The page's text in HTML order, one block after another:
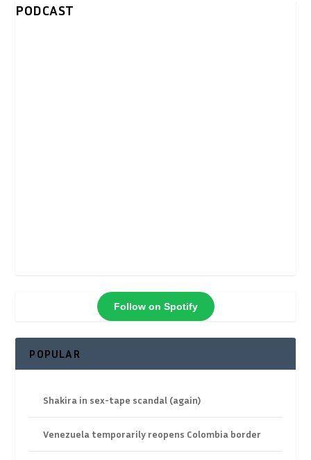
PODCAST
Follow on Spotify
POPULAR
Shakira in sex-tape scandal (again)
Venezuela temporarily reopens Colombia border